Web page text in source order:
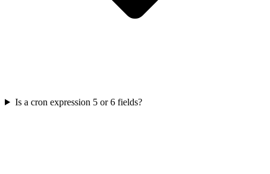
Is a cron expression 5 or 6 fields?